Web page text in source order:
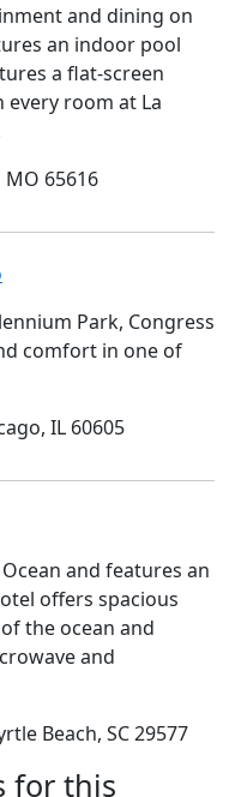
and dining on
an indoor pool
a flat-screen
every room at La
65616
Park, Congress
comfort in one of
IL 60605
and features an
offers spacious
the ocean and
and
Beach, SC 29577
for this